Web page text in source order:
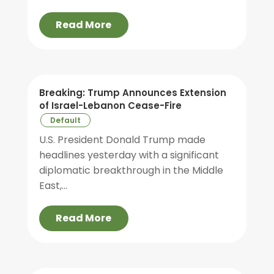
Read More
Breaking: Trump Announces Extension
of Israel-Lebanon Cease-Fire
Default
U.S. President Donald Trump made
headlines yesterday with a significant
diplomatic breakthrough in the Middle
East,...
Read More